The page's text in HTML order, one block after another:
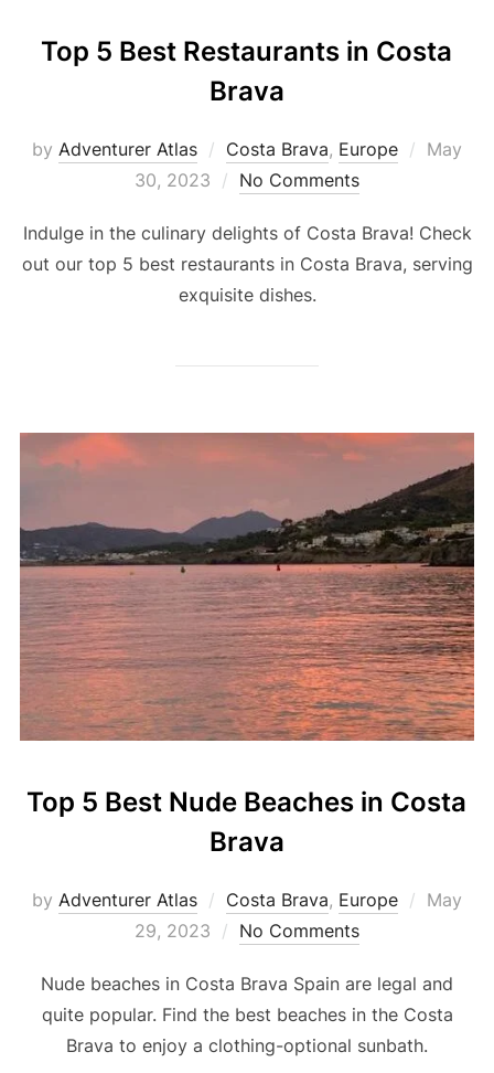
Top 5 Best Restaurants in Costa
Brava
by Adventurer Atlas Costa Brava, Europe
May
30, 2023
No Comments
Indulge in the culinary delights of Costa Brava! Check
out our top 5 best restaurants in Costa Brava, serving
exquisite dishes.
Top 5 Best Nude Beaches in Costa
Brava
by Adventurer Atlas Costa Brava, Europe
May
29, 2023
No Comments
Nude beaches in Costa Brava Spain are legal and
quite popular. Find the best beaches in the Costa
Brava to enjoy a clothing-optional sunbath.